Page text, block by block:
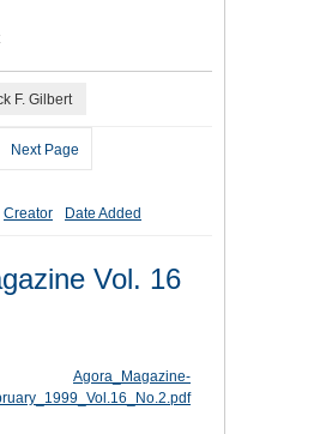
F. Gilbert
Next Page
Creator Date Added
Vol. 16